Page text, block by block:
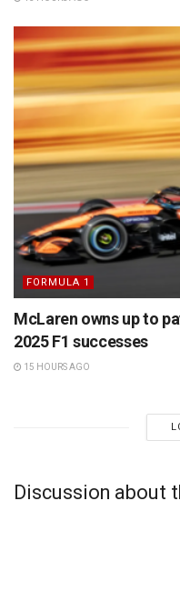
FORMULA 1
McLaren owns up to
2025 F1 successes
15 HOURS AGO
Discussion about